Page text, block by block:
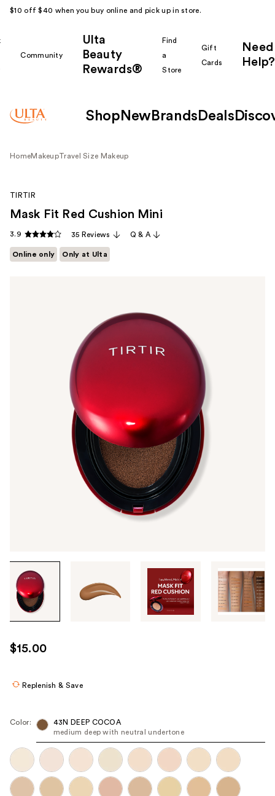
$10 off $40 when you buy online and pick up in store.
Community
Ulta
Beauty
Rewards®
Find
a
Store
Gift
Cards
Need
Help?
Shop New Brands Deals
HomeMakeupTravel Size Makeup
through
images
use
the
navigate
each
product
image
TIRTIR
Mask Fit Red Cushion Mini
3.9 35 Reviews Q & A
Online only Only at Ulta
$15.00
Replenish & Save
Color:
43N DEEP COCOA
medium deep with neutral undertone